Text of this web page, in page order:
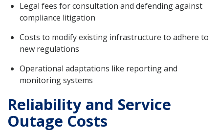
Legal fees for consultation and defending against
compliance litigation
Costs to modify existing infrastructure to adhere to
new regulations
Operational adaptations like reporting and
monitoring systems
Reliability and Service
Outage Costs